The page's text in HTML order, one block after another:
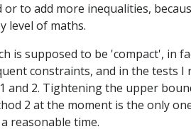
to add more inequalities,
level of maths.
is supposed to be 'compact', in
constraints, and in the tests I
and 2. Tightening the upper
2 at the moment is the only
reasonable time.